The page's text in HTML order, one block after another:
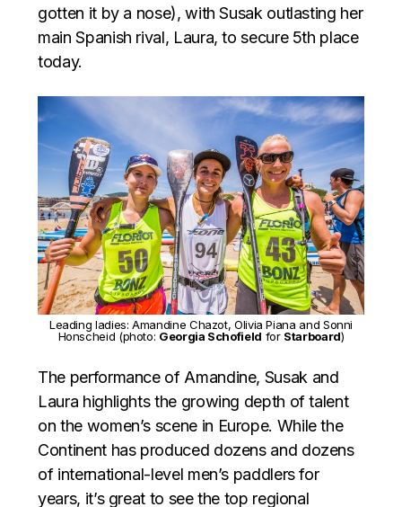
gotten it by a nose), with Susak outlasting her
main Spanish rival, Laura, to secure 5th place
today.
Leading ladies: Amandine Chazot, Olivia Piana and Sonni
Honscheid (photo: Georgia Schofield for Starboard)
The performance of Amandine, Susak and
Laura highlights the growing depth of talent
on the women’s scene in Europe. While the
Continent has produced dozens and dozens
of international-level men’s paddlers for
years, it’s great to see the top regional